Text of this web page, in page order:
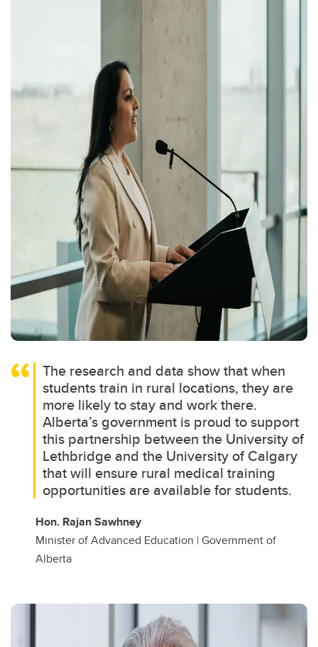
The research and data show that when
students train in rural locations, they are
more likely to stay and work there.
Alberta’s government is proud to support
this partnership between the University of
Lethbridge and the University of Calgary
that will ensure rural medical training
opportunities are available for students.
Hon. Rajan Sawhney
Minister of Advanced Education | Government of
Alberta